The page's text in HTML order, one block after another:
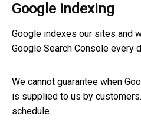
Google indexing
Google indexes our sites and
Google Search Console every
We cannot guarantee when
is supplied to us by
schedule.